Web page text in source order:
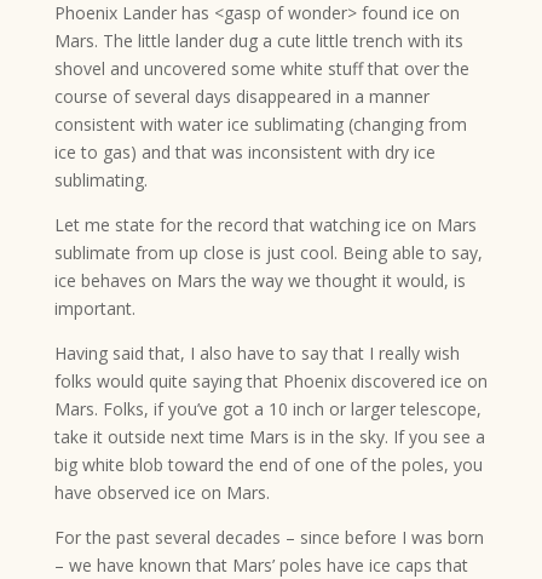
Phoenix Lander has <gasp of wonder> found ice on
Mars. The little lander dug a cute little trench with its
shovel and uncovered some white stuff that over the
course of several days disappeared in a manner
consistent with water ice sublimating (changing from
ice to gas) and that was inconsistent with dry ice
sublimating.
Let me state for the record that watching ice on Mars
sublimate from up close is just cool. Being able to say,
ice behaves on Mars the way we thought it would, is
important.
Having said that, I also have to say that I really wish
folks would quite saying that Phoenix discovered ice on
Mars. Folks, if you’ve got a 10 inch or larger telescope,
take it outside next time Mars is in the sky. If you see a
big white blob toward the end of one of the poles, you
have observed ice on Mars.
For the past several decades – since before I was born
– we have known that Mars’ poles have ice caps that